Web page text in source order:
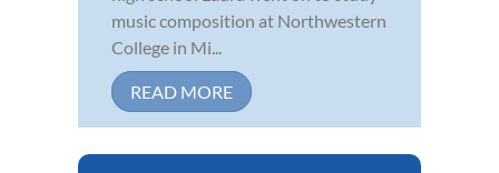
music composition at Northwestern
College in Mi...
READ MORE